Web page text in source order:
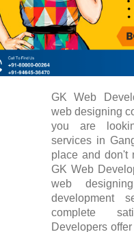
GK Web
web designing
you are
services in
place and don't
GK Web
web
development
complete
Developers